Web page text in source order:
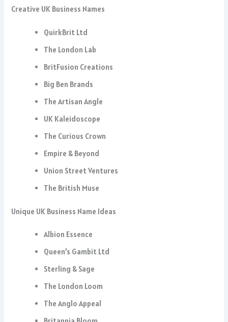
Creative UK Business Names
QuirkBrit Ltd
The London Lab
BritFusion Creations
Big Ben Brands
The Artisan Angle
UK Kaleidoscope
The Curious Crown
Empire & Beyond
Union Street Ventures
The British Muse
Unique UK Business Name Ideas
Albion Essence
Queen’s Gambit Ltd
Sterling & Sage
The London Loom
The Anglo Appeal